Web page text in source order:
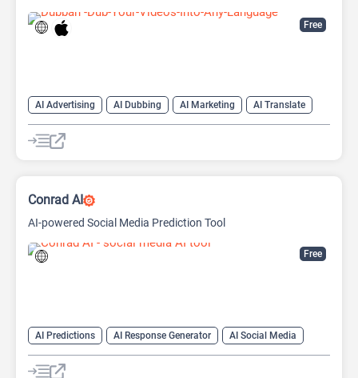
Free
AI Advertising AI Dubbing AI Marketing
AI Translate
AI Video Translator
Free
Conrad AI
AI-powered Social Media Prediction Tool
AI Predictions AI Response Generator
AI Social Media
AI Social Media Assistant
Large Language Models (LLMs)